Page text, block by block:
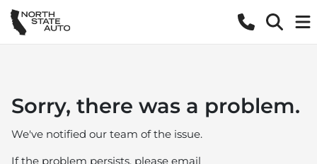
Sorry, there was a problem.
We've notified our team of the issue.
If the problem persists, please email